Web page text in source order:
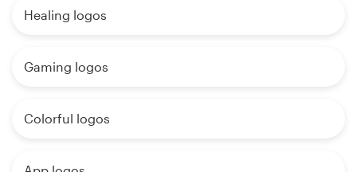
Healing logos
Gaming logos
Colorful logos